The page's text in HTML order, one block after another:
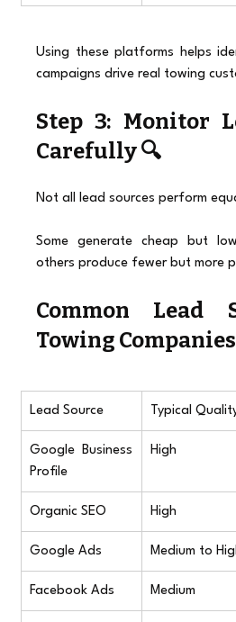
Using these platforms helps
campaigns drive real towing
Step 3: Monitor
Carefully 🔍
Not all lead sources perform
Some generate cheap but
others produce fewer but more
Common Lead
Towing Companies
Lead Source Typical
Google Business
Profile
High
Organic SEO High
Google Ads Medium to
Facebook Ads Medium